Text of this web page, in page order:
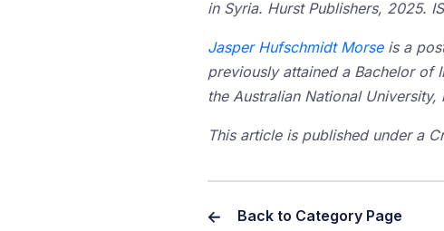
in Syria. Hurst Publishers, 2025.
Jasper Hufschmidt Morseis a
previously attained a Bachelor of
the Australian National University,
This article is published under a
Back to Category Page